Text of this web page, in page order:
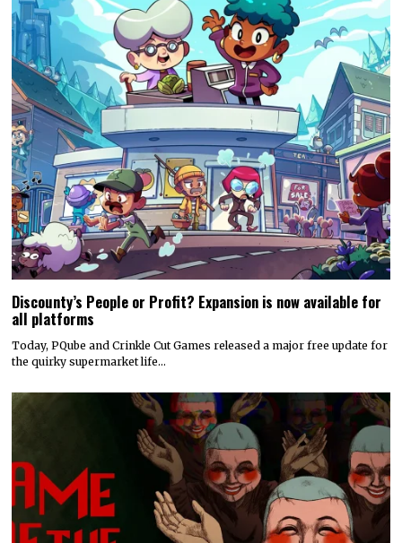
Discounty’s People or Profit? Expansion is now available for
all platforms
Today, PQube and Crinkle Cut Games released a major free update for
the quirky supermarket life…